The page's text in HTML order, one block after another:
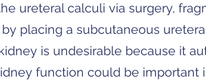
ureteral calculi via surgery,
placing a subcutaneous
is undesirable because it
function could be important